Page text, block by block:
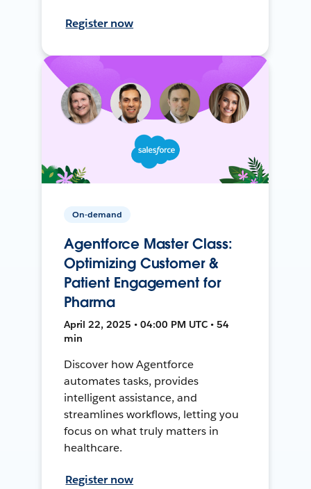
Register now
On-demand
Agentforce Master Class:
Optimizing Customer &
Patient Engagement for
Pharma
April 22, 2025 • 04:00 PM UTC • 54
min
Discover how Agentforce
automates tasks, provides
intelligent assistance, and
streamlines workflows, letting you
focus on what truly matters in
healthcare.
Register now